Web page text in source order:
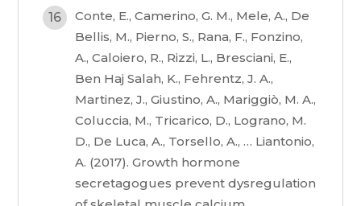
Conte, E., Camerino, G. M., Mele, A., De
Bellis, M., Pierno, S., Rana, F., Fonzino,
A., Caloiero, R., Rizzi, L., Bresciani, E.,
Ben Haj Salah, K., Fehrentz, J. A.,
Martinez, J., Giustino, A., Mariggiò, M. A.,
Coluccia, M., Tricarico, D., Lograno, M.
D., De Luca, A., Torsello, A., … Liantonio,
A. (2017). Growth hormone
secretagogues prevent dysregulation